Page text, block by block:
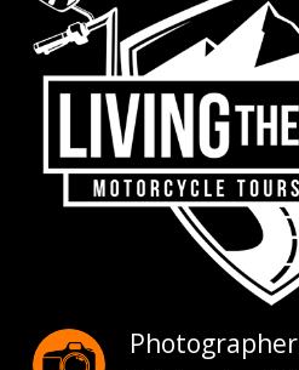
Photographer